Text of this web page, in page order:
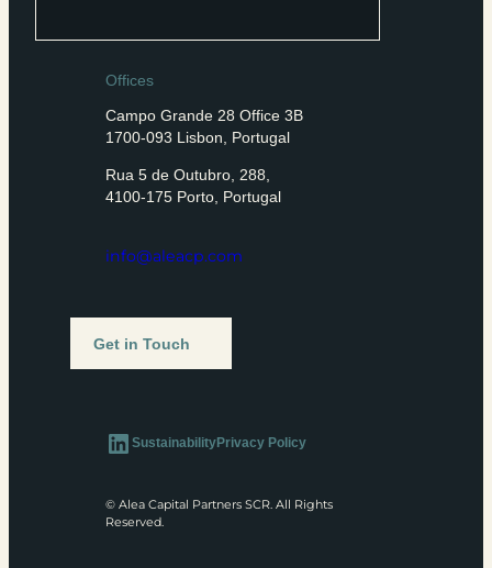
Offices
Campo Grande 28 Office 3B
1700-093 Lisbon, Portugal
Rua 5 de Outubro, 288,
4100-175 Porto, Portugal
info@aleacp.com
Get in Touch
LinkedIn SustainabilityPrivacy Policy
© Alea Capital Partners SCR. All Rights
Reserved.